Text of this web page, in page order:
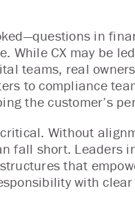
in
While CX may be
teams, real
to compliance
the customer’s
Without
fall short. Leaders
that
with